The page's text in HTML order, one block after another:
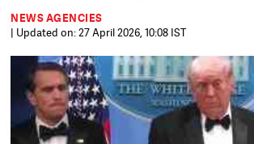
NEWS AGENCIES
| Updated on: 27 April 2026, 10:08 IST